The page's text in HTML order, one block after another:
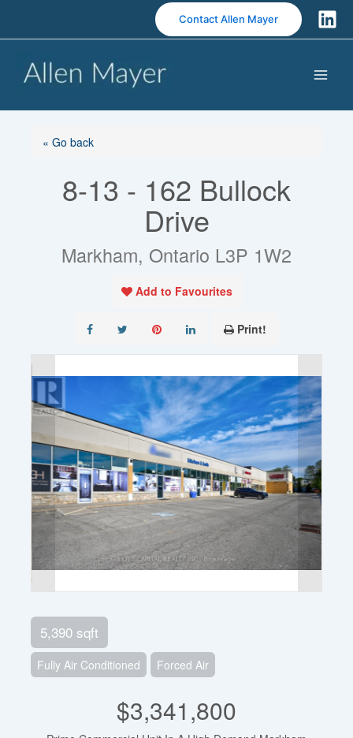
Contact Allen Mayer
« Go back
8-13 - 162 Bullock
Drive
Markham, Ontario L3P 1W2
Add to Favourites
Print!
5,390 sqft
Fully Air Conditioned Forced Air
$3,341,800